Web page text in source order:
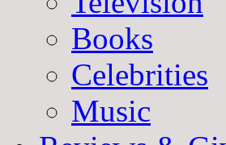
Books
Celebrities
Music